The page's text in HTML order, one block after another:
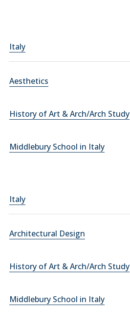
Italy
Aesthetics
History of Art & Arch/Arch Study
Middlebury School in Italy
Italy
Architectural Design
History of Art & Arch/Arch Study
Middlebury School in Italy